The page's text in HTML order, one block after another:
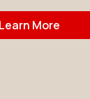
Learn More